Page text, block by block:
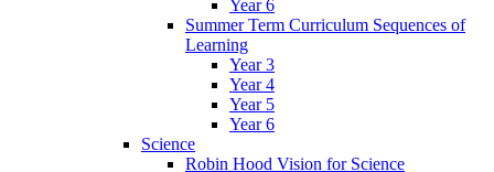
Year 6
Summer Term Curriculum Sequences of
Learning
Year 3
Year 4
Year 5
Year 6
Science
Robin Hood Vision for Science